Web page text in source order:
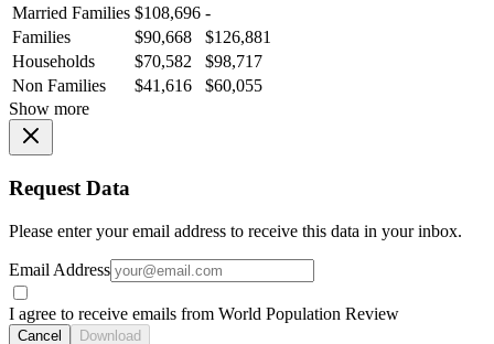
Married Families $108,696 -
Families
$90,668
$126,881
Households
$70,582
$98,717
Non Families
$41,616
$60,055
Show more
Request Data
Please enter your email address to receive this data in your inbox.
Email Address
I agree to receive emails from World Population Review
Cancel Download